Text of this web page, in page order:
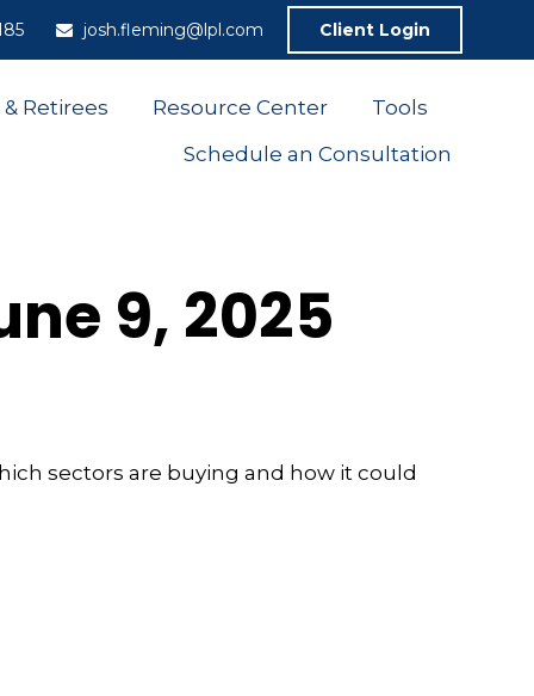
josh.fleming@lpl.com Client Login
Retirees Resource Center
Tools
Schedule an Consultation
9, 2025
sectors are buying and how it could